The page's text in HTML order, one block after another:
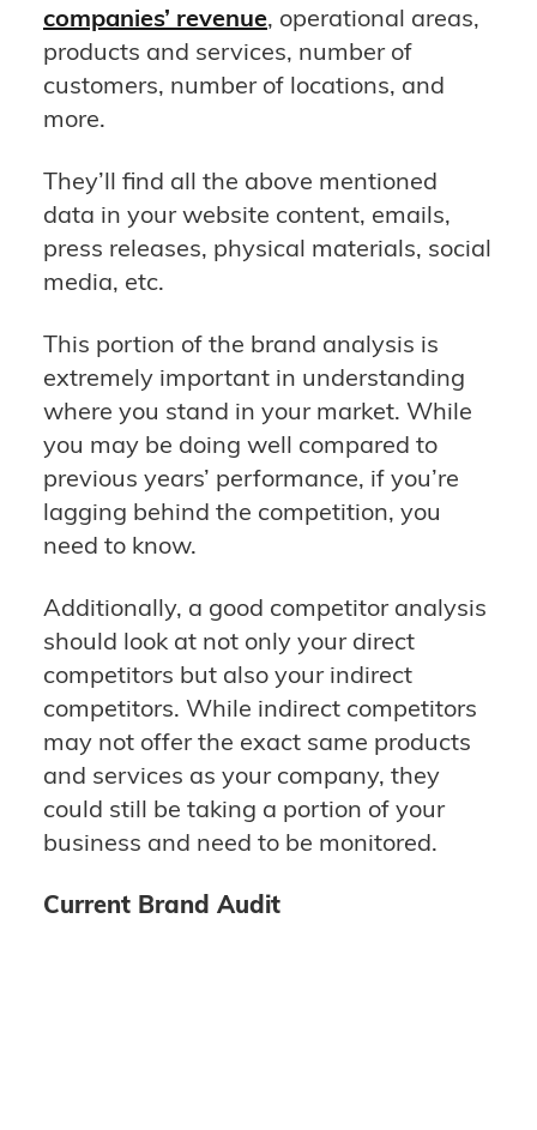
companies’ revenue, operational areas,
products and services, number of
customers, number of locations, and
more.
They’ll find all the above mentioned
data in your website content, emails,
press releases, physical materials, social
media, etc.
This portion of the brand analysis is
extremely important in understanding
where you stand in your market. While
you may be doing well compared to
previous years’ performance, if you’re
lagging behind the competition, you
need to know.
Additionally, a good competitor analysis
should look at not only your direct
competitors but also your indirect
competitors. While indirect competitors
may not offer the exact same products
and services as your company, they
could still be taking a portion of your
business and need to be monitored.
Current Brand Audit